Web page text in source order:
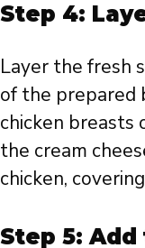
Step 4:
Layer the fresh
of the prepared
chicken breasts
the cream
chicken,
Step 5: